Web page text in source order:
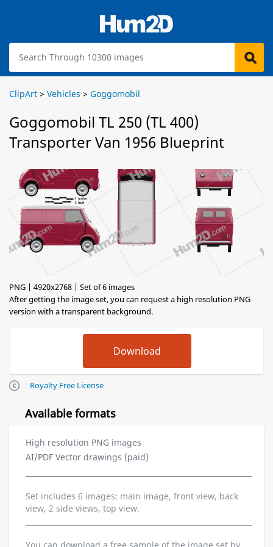
ClipArt > Vehicles > Goggomobil
Goggomobil TL 250 (TL 400)
Transporter Van 1956 Blueprint
PNG | 4920x2768 | Set of 6 images
After getting the image set, you can request a high resolution PNG
version with a transparent background.
Royalty Free License
Available formats
High resolution PNG images
AI/PDF Vector drawings (paid)
Set includes 6 images: main image, front view, back
view, 2 side views, top view.